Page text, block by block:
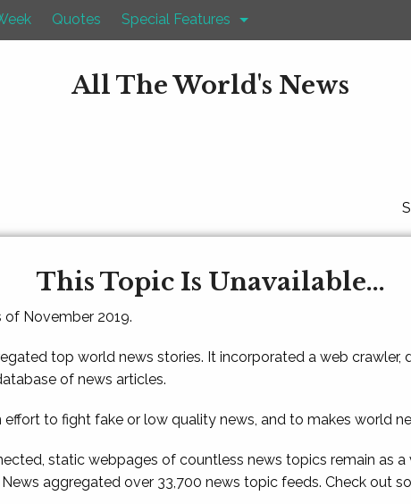
Quotes Special Features
All The World's News
This Topic Is Unavailable...
of November 2019.
top world news stories. It incorporated a web crawler,
of news articles.
to fight fake or low quality news, and to makes world
static webpages of countless news topics remain as
aggregated over 33,700 news topic feeds. Check out